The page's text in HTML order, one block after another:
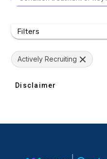
Filters
Actively Recruiting
Disclaimer